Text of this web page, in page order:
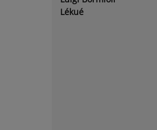
Lékué